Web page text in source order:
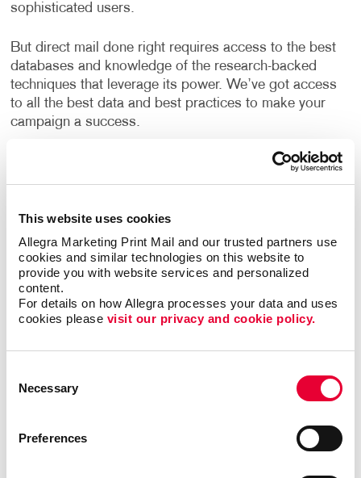
This website uses cookies
Allegra Marketing Print Mail and our trusted partners use
cookies and similar technologies on this website to
provide you with website services and personalized
content.
For details on how Allegra processes your data and uses
cookies please visit our privacy and cookie policy.
Selection
Necessary
Preferences
sophisticated users.
But direct mail done right requires access to the best
databases and knowledge of the research-backed
techniques that leverage its power. We’ve got access
to all the best data and best practices to make your
campaign a success.
Allegra is a one-stop provider for everything related
team creates eye-catching designs that stand out in
the mail and provide direct
mailing lists to help you
reach the right people. You will get professional
results with our state-of-the-art printing technology
that allows you to create custom envelopes and
direct mail postcards. Feel confident that you can rely
on our mailing services to meet your delivery
deadlines.
Learn more about how you can use multiple digital
maximize your direct mail campaigns with